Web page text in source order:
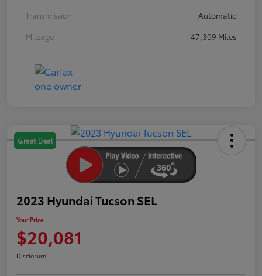
Transmission
Automatic
Mileage
47,309 Miles
Great Deal
2023 Hyundai Tucson SEL
Your Price
$20,081
Disclosure